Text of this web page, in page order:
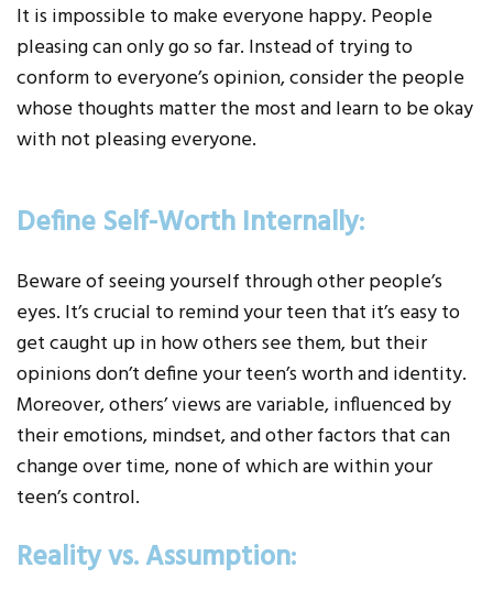
It is impossible to make everyone happy. People
pleasing can only go so far. Instead of trying to
conform to everyone’s opinion, consider the people
whose thoughts matter the most and learn to be okay
with not pleasing everyone.
Define Self-Worth Internally:
Beware of seeing yourself through other people’s
eyes. It’s crucial to remind your teen that it’s easy to
get caught up in how others see them, but their
opinions don’t define your teen’s worth and identity.
Moreover, others’ views are variable, influenced by
their emotions, mindset, and other factors that can
change over time, none of which are within your
teen’s control.
Reality vs. Assumption: